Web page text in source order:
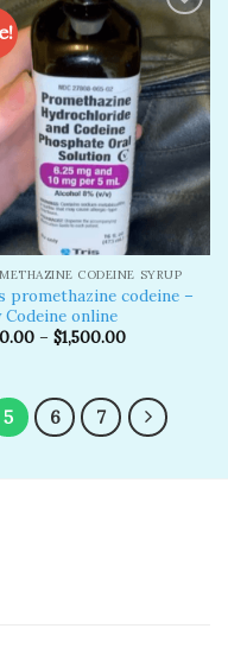
Add to
wishlist
CODEINE SYRUP
promethazine codeine –
Codeine online
– $1,500.00
5 6 7